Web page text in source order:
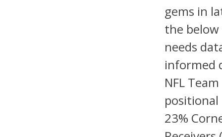
gems in
the
needs
informed
NFL
positional
23%